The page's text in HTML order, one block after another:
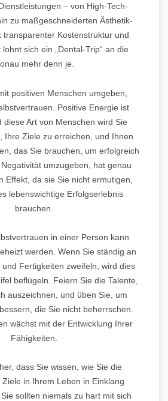
– von High-Tech-
zu maßgeschneiderten Ästhetik-
transparenter Kostenstruktur und
sich ein „Dental-Trip“ an die
mehr denn je.
positiven Menschen umgeben,
Positive Energie ist
diese Art von Menschen wird Sie
Ihre Ziele zu erreichen, und Ihnen
das Sie brauchen, um erfolgreich
umzugeben, hat genau
Effekt, da sie Sie nicht ermutigen,
lebenswichtige Erfolgserlebnis
brauchen.
in einer Person kann
werden. Wenn Sie ständig an
Fertigkeiten zweifeln, wird dies
beflügeln. Feiern Sie die Talente,
auszeichnen, und üben Sie, um
die Sie nicht beherrschen.
wächst mit der Entwicklung Ihrer
Fähigkeiten.
dass Sie wissen, wie Sie die
in Ihrem Leben in Einklang
sollten niemals zu hart mit sich